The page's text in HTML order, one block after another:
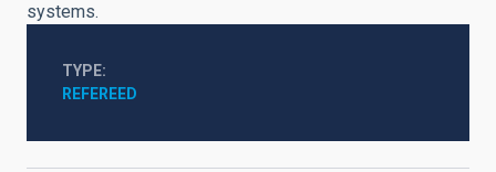
systems.
TYPE
REFEREED